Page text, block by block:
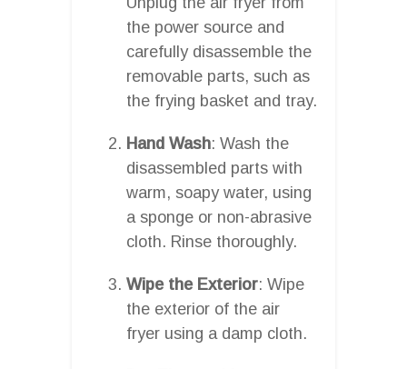
the power source and
carefully disassemble the
removable parts, such as
the frying basket and tray.
Hand Wash: Wash the
disassembled parts with
warm, soapy water, using
a sponge or non-abrasive
cloth. Rinse thoroughly.
Wipe the Exterior: Wipe
the exterior of the air
fryer using a damp cloth.